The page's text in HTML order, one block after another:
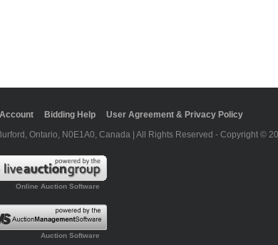
Bidding Help
User Agreement & Privacy Policy
Ontario, N0E1A0, Canada | All Rights Reserved - Copyright ©
Online Auction Software
Auction Software